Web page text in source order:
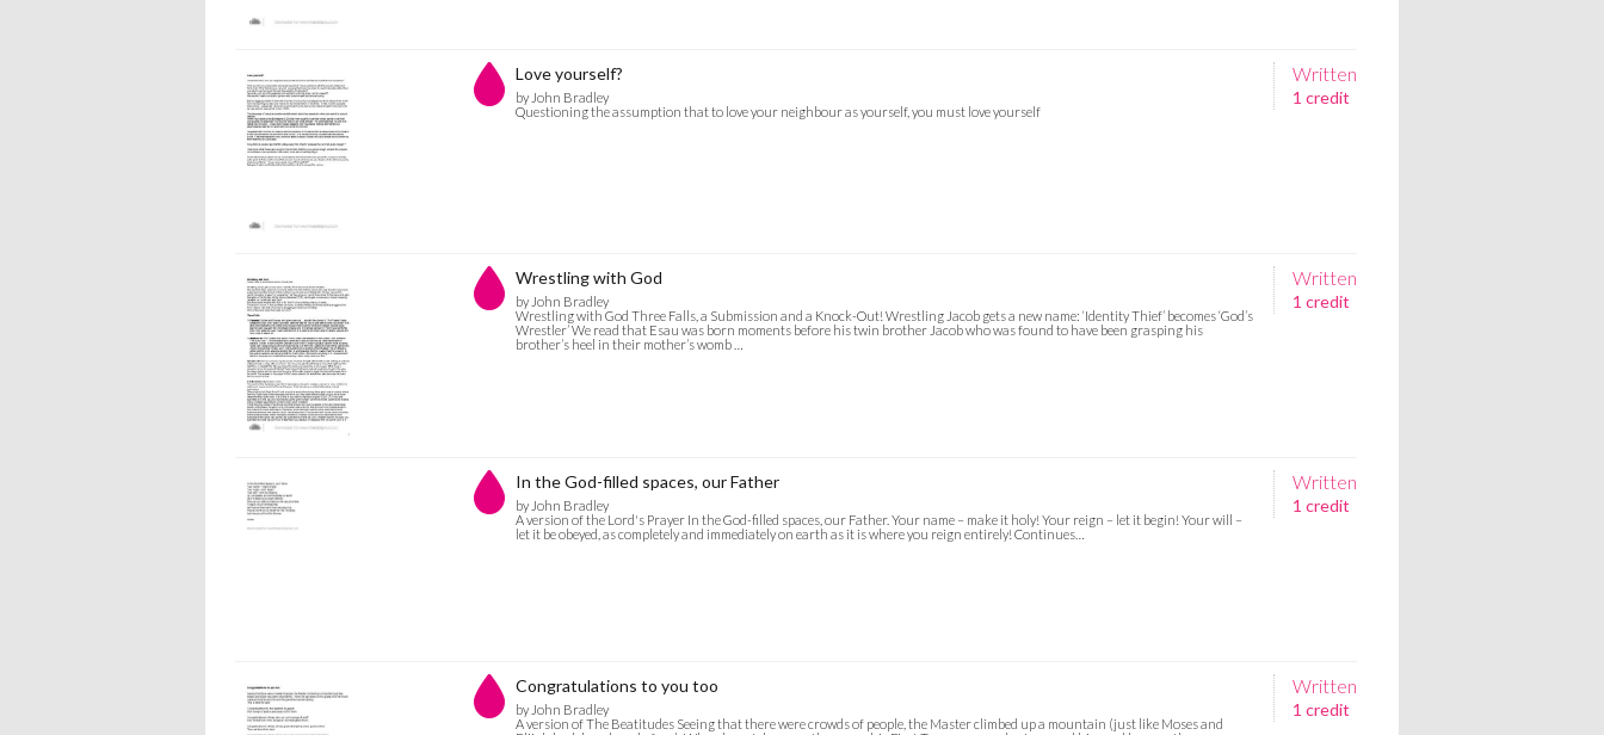
Written
1 credit
Love yourself?
by John Bradley
Questioning the assumption that to love your neighbour as yourself, you must love yourself
Written
1 credit
Wrestling with God
by John Bradley
Wrestling with God Three Falls, a Submission and a Knock-Out! Wrestling Jacob gets a new name: ‘Identity Thief’ becomes ‘God’s
Wrestler’ We read that Esau was born moments before his twin brother Jacob who was found to have been grasping his
brother’s heel in their mother’s womb …
Written
1 credit
In the God-filled spaces, our Father
by John Bradley
A version of the Lord's Prayer In the God-filled spaces, our Father. Your name – make it holy! Your reign – let it begin! Your will –
let it be obeyed, as completely and immediately on earth as it is where you reign entirely! Continues…
Written
1 credit
Congratulations to you too
by John Bradley
A version of The Beatitudes Seeing that there were crowds of people, the Master climbed up a mountain (just like Moses and